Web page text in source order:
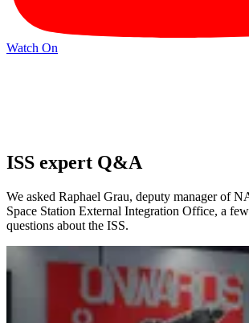
Watch On
ISS expert Q&A
We asked Raphael Grau, deputy manager of
Space Station External Integration Office, a
questions about the ISS.